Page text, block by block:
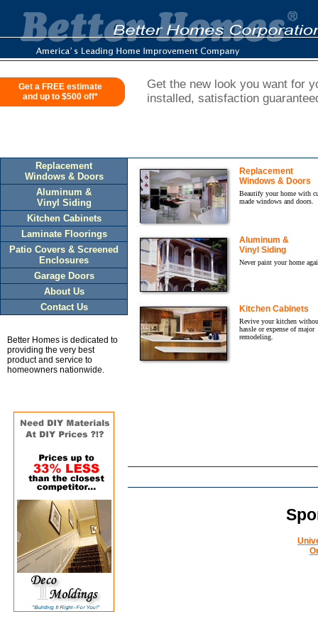
Get a FREE estimate
and up to $500 off*
Get the new look you want for
installed, satisfaction
Replacement
Windows & Doors
Aluminum &
Vinyl Siding
Kitchen Cabinets
Laminate Floorings
Patio Covers & Screened
Enclosures
Garage Doors
About Us
Contact Us
Better Homes is dedicated to
providing the very best
product and service to
homeowners nationwide.
Replacement
Windows & Doors
Beautify your home with
made windows and doors.
Aluminum &
Vinyl Siding
Never paint your home
Kitchen Cabinets
Revive your kitchen
hassle or expense of major
remodeling.